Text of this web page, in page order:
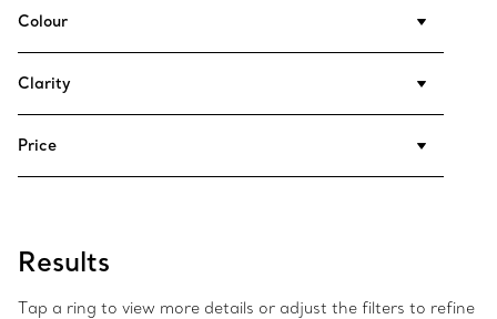
Colour
Clarity
Price
Results
Tap a ring to view more details or adjust the filters to refine